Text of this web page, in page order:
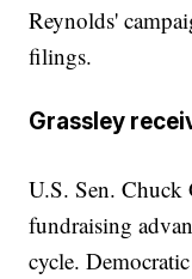
Reynolds'
filings.
Grassley
U.S. Sen. Chuck
fundraising
cycle.